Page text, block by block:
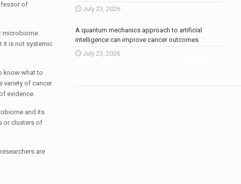
of
microbiome.
it is not systemic
know what to
variety of cancer
evidence.
and its
or clusters of
are
July 23, 2026
A quantum mechanics approach to artificial
intelligence can improve cancer outcomes
July 23, 2026